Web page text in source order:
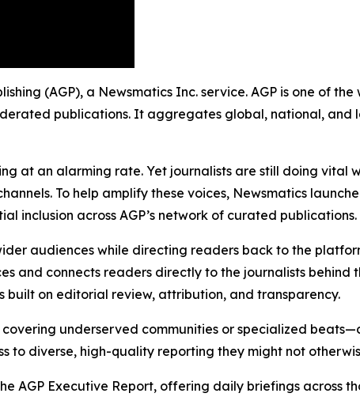
(AGP), a Newsmatics Inc. service. AGP is one of
publications. It aggregates global, national,
at an alarming rate. Yet journalists are still doing vital
To help amplify these voices, Newsmatics
inclusion across AGP’s network of curated publications.
audiences while directing readers back to the
and connects readers directly to the journalists behind
on editorial review, attribution, and transparency.
underserved communities or specialized
to diverse, high-quality reporting they might not
AGP Executive Report, offering daily briefings across